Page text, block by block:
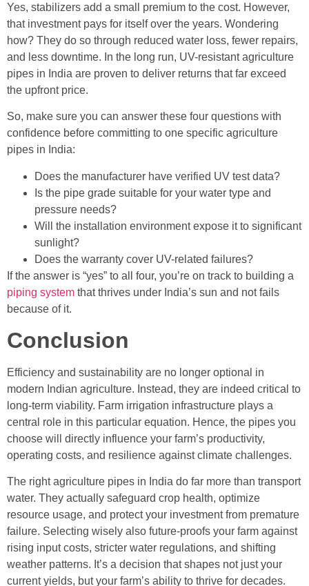
Yes, stabilizers add a small premium to the cost. However,
that investment pays for itself over the years. Wondering
how? They do so through reduced water loss, fewer repairs,
and less downtime. In the long run, UV-resistant agriculture
pipes in India are proven to deliver returns that far exceed
the upfront price.
So, make sure you can answer these four questions with
confidence before committing to one specific agriculture
pipes in India:
Does the manufacturer have verified UV test data?
Is the pipe grade suitable for your water type and
pressure needs?
Will the installation environment expose it to significant
sunlight?
Does the warranty cover UV-related failures?
If the answer is “yes” to all four, you’re on track to building a
piping system that thrives under India’s sun and not fails
because of it.
Conclusion
Efficiency and sustainability are no longer optional in
modern Indian agriculture. Instead, they are indeed critical to
long-term viability. Farm irrigation infrastructure plays a
central role in this particular equation. Hence, the pipes you
choose will directly influence your farm’s productivity,
operating costs, and resilience against climate challenges.
The right agriculture pipes in India do far more than transport
water. They actually safeguard crop health, optimize
resource usage, and protect your investment from premature
failure. Selecting wisely also future-proofs your farm against
rising input costs, stricter water regulations, and shifting
weather patterns. It’s a decision that shapes not just your
current yields, but your farm’s ability to thrive for decades.